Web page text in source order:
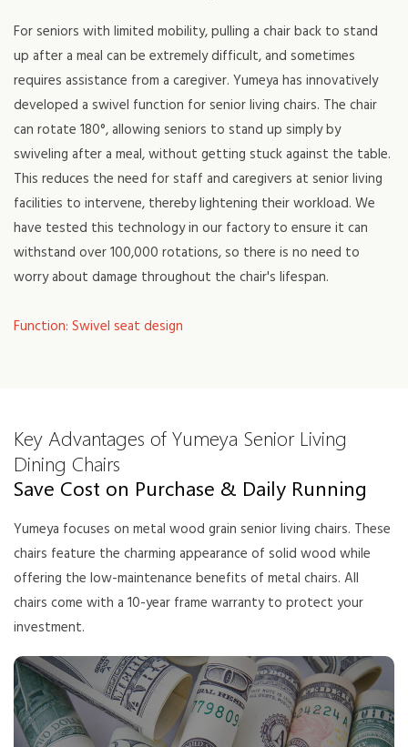
For seniors with limited mobility, pulling a chair back to stand
up after a meal can be extremely difficult, and sometimes
requires assistance from a caregiver. Yumeya has innovatively
developed a swivel function for senior living chairs. The chair
can rotate 180°, allowing seniors to stand up simply by
swiveling after a meal, without getting stuck against the table.
This reduces the need for staff and caregivers at senior living
facilities to intervene, thereby lightening their workload. We
have tested this technology in our factory to ensure it can
withstand over 100,000 rotations, so there is no need to
worry about damage throughout the chair's lifespan.
Function: Swivel seat design
Key Advantages of Yumeya Senior Living
Dining Chairs
Save Cost on Purchase & Daily Running
Yumeya focuses on metal wood grain senior living chairs. These
chairs feature the charming appearance of solid wood while
offering the low-maintenance benefits of metal chairs. All
chairs come with a 10-year frame warranty to protect your
investment.